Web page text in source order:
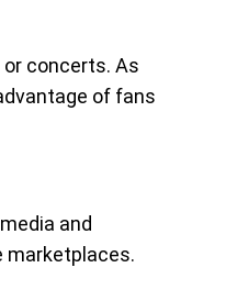
concerts. As
of fans
and
marketplaces.